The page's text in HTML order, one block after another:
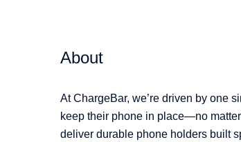
About
At ChargeBar, we’re driven by one
keep their phone in place—no
deliver durable phone holders built